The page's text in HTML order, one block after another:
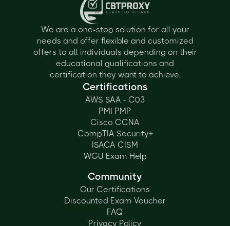
We are a one-stop solution for all your
needs and offer flexible and customized
offers to all individuals depending on their
educational qualifications and
certification they want to achieve.
Certifications
AWS SAA - C03
PMI PMP
Cisco CCNA
CompTIA Security+
ISACA CISM
WGU Exam Help
Community
Our Certifications
Discounted Exam Voucher
FAQ
Privacy Policy